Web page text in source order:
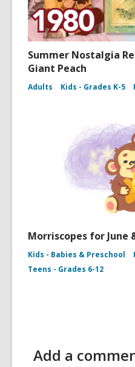
Summer Nostalgia
Giant Peach
Adults Kids - Grades K-5
Morriscopes for June
Kids - Babies & Preschool
Teens - Grades 6-12
Add a